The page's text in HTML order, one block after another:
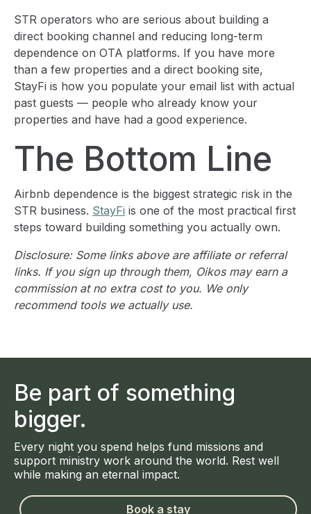
STR operators who are serious about building a
direct booking channel and reducing long-term
dependence on OTA platforms. If you have more
than a few properties and a direct booking site,
StayFi is how you populate your email list with actual
past guests — people who already know your
properties and have had a good experience.
The Bottom Line
Airbnb dependence is the biggest strategic risk in the
STR business. StayFi is one of the most practical first
steps toward building something you actually own.
Disclosure: Some links above are affiliate or referral
links. If you sign up through them, Oikos may earn a
commission at no extra cost to you. We only
recommend tools we actually use.
Be part of something
bigger.
Every night you spend helps fund missions and
support ministry work around the world. Rest well
while making an eternal impact.
Book a stay